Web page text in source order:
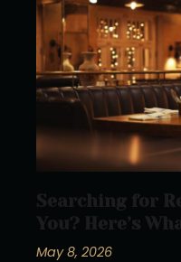
Searching for
You? Here’s
May 8, 2026